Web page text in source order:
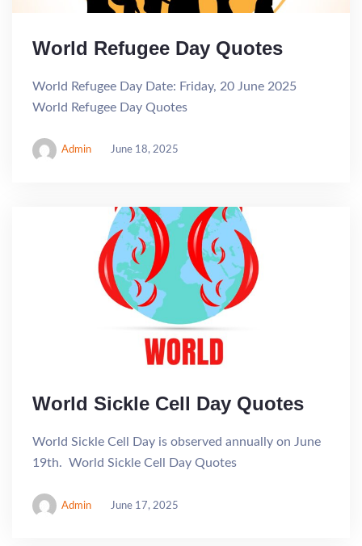
World Refugee Day Quotes
World Refugee Day Date: Friday, 20 June 2025
World Refugee Day Quotes
Admin June 18, 2025
World Sickle Cell Day Quotes
World Sickle Cell Day is observed annually on June
19th. World Sickle Cell Day Quotes
Admin June 17, 2025